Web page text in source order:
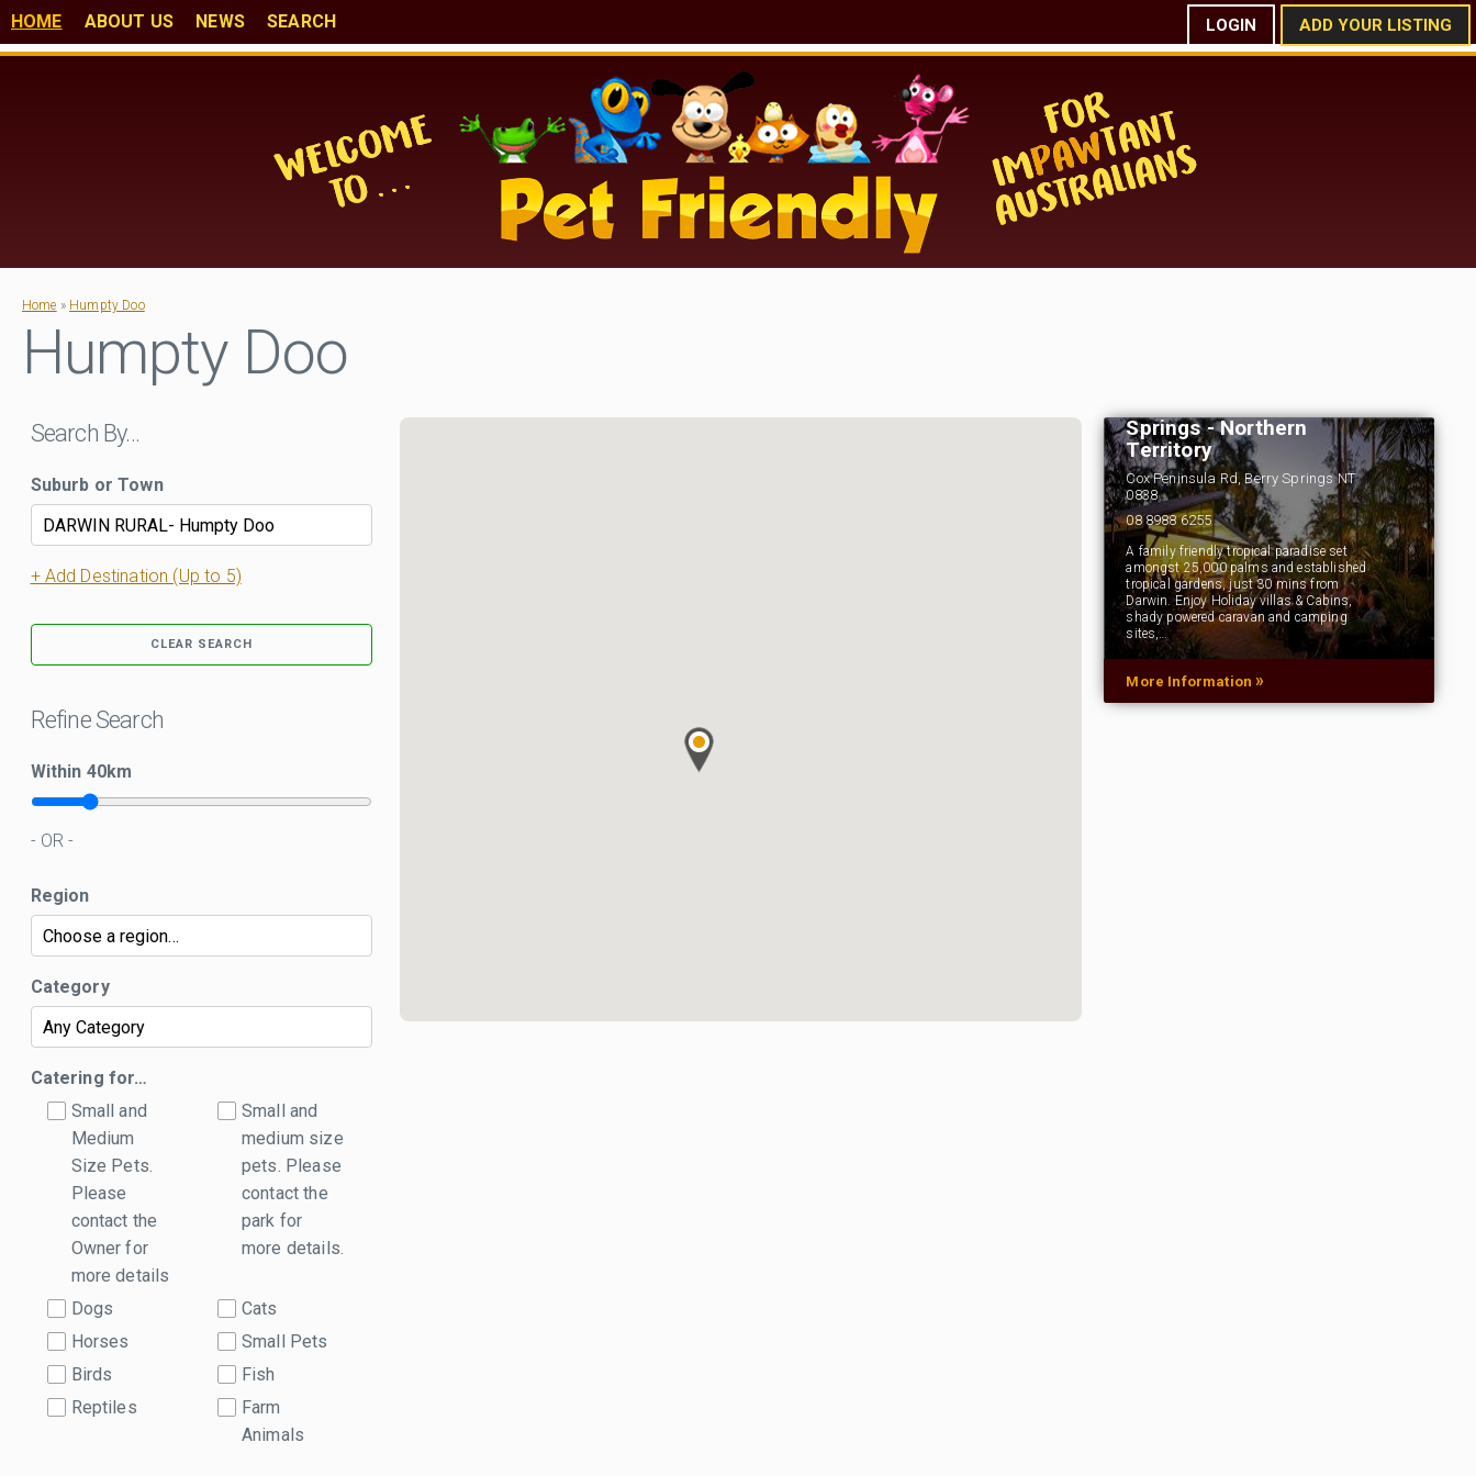
HOME ABOUT US NEWS SEARCH LOGIN ADD YOUR LISTING
Home » Humpty Doo
Humpty Doo
Search By…
Suburb or Town
+ Add Destination (Up to 5)
CLEAR SEARCH
Refine Search
Within 40km
- OR -
Region
Category
Catering for…
Small and
Medium
Size Pets.
Please
contact the
Owner for
more details
Small and
medium size
pets. Please
contact the
park for
more details.
Dogs
Cats
Horses
Small Pets
Birds
Fish
Reptiles
Farm
Animals
Holiday Park - Berry
Springs - Northern
Territory
Cox Peninsula Rd, Berry Springs NT
0838
08 8988 6255
A family friendly tropical paradise set
amongst 25,000 palms and established
tropical gardens, just 30 mins from
Darwin. Enjoy Holiday villas & Cabins,
shady powered caravan and camping
sites,…
More Information »